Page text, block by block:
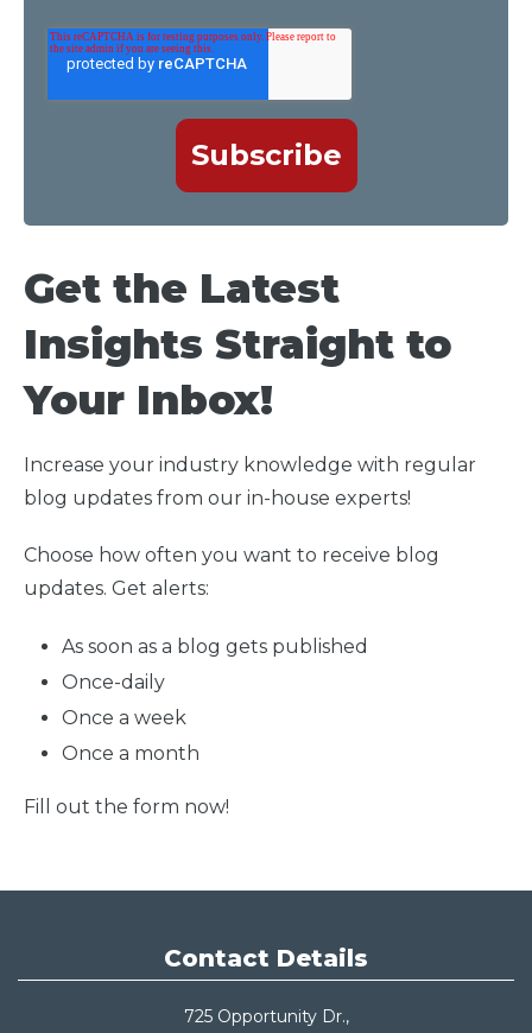
Get the Latest
Insights Straight to
Your Inbox!
Increase your industry knowledge with regular
blog updates from our in-house experts!
Choose how often you want to receive blog
updates. Get alerts:
As soon as a blog gets published
Once-daily
Once a week
Once a month
Fill out the form now!
Contact Details
725 Opportunity Dr.,